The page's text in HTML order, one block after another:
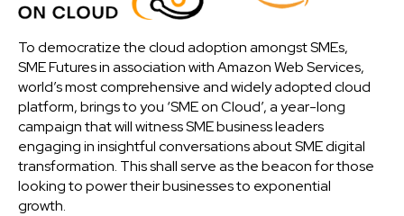
To democratize the cloud adoption amongst SMEs,
SME Futures in association with Amazon Web Services,
world’s most comprehensive and widely adopted cloud
platform, brings to you ‘SME on Cloud’, a year-long
campaign that will witness SME business leaders
engaging in insightful conversations about SME digital
transformation. This shall serve as the beacon for those
looking to power their businesses to exponential
growth.